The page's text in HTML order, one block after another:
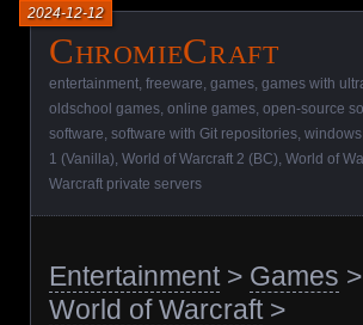
ChromieCraft
2024-12-12
entertainment freeware games games with
oldschool games online games open-source
software software with Git repositories
1 (Vanilla) World of Warcraft 2 (BC) World of
Warcraft private servers
Entertainment> Games >
World of Warcraft>